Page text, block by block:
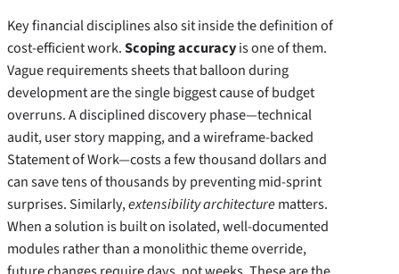
Key financial disciplines also sit inside the definition of
cost‑efficient work.Scoping accuracyis one of them.
Vague requirements sheets that balloon during
development are the single biggest cause of budget
overruns. A disciplined discovery phase—technical
audit, user story mapping, and a wireframe‑backed
Statement of Work—costs a few thousand dollars and
can save tens of thousands by preventing mid‑sprint
surprises. Similarly,extensibility architecturematters.
When a solution is built on isolated, well‑documented
modules rather than a monolithic theme override,